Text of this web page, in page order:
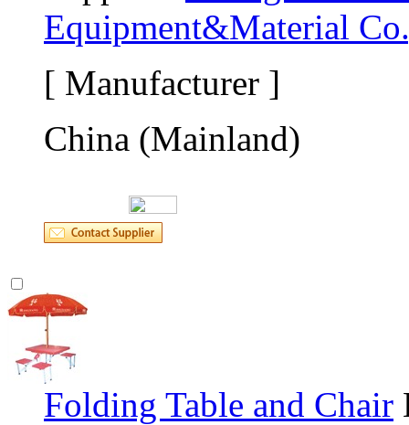
Equipment&Material
[ Manufacturer ]
China (Mainland)
Folding Table and Chair